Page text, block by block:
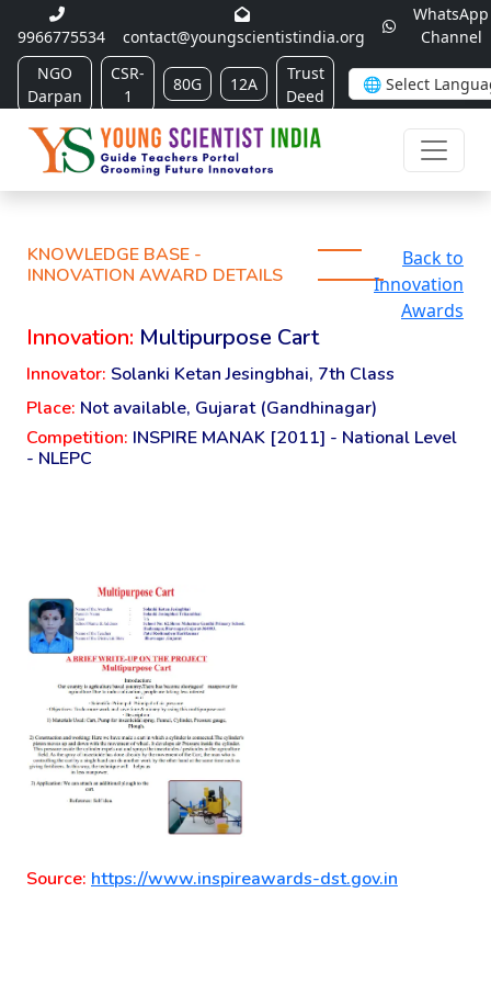
9966775534 contact@youngscientistindia.org
WhatsApp
Channel
NGO
Darpan
CSR-
1
80G 12A
Trust
Deed
KNOWLEDGE BASE -
INNOVATION AWARD DETAILS
Back to
Innovation
Awards
Innovation: Multipurpose Cart
Innovator: Solanki Ketan Jesingbhai, 7th Class
Place: Not available, Gujarat (Gandhinagar)
Competition: INSPIRE MANAK [2011] - National Level
- NLEPC
Source: https://www.inspireawards-dst.gov.in